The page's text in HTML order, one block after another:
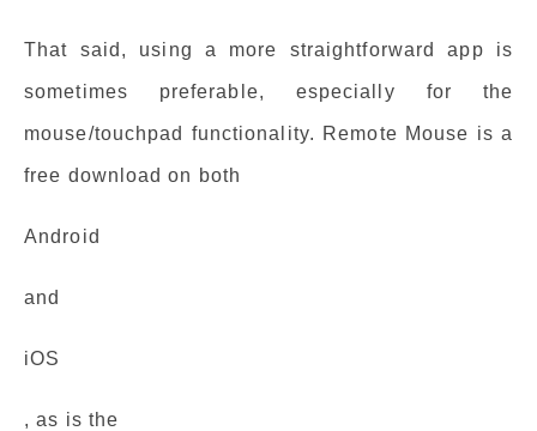
That said, using a more straightforward app is
sometimes preferable, especially for the
mouse/touchpad functionality. Remote Mouse is a
free download on both
Android
and
iOS
, as is the